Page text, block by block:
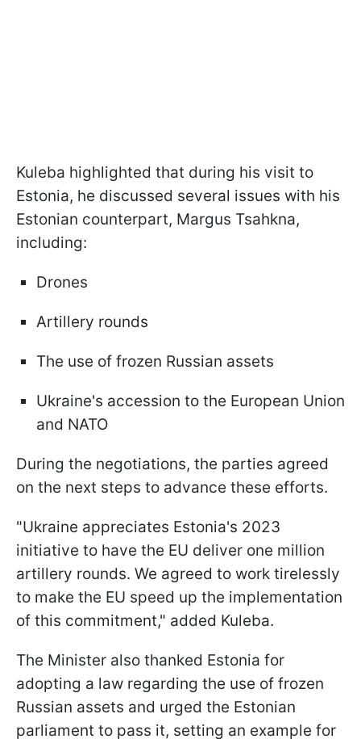
Kuleba highlighted that during his visit to
Estonia, he discussed several issues with his
Estonian counterpart, Margus Tsahkna,
including:
Drones
Artillery rounds
The use of frozen Russian assets
Ukraine's accession to the European Union
and NATO
During the negotiations, the parties agreed
on the next steps to advance these efforts.
"Ukraine appreciates Estonia's 2023
initiative to have the EU deliver one million
artillery rounds. We agreed to work tirelessly
to make the EU speed up the implementation
of this commitment," added Kuleba.
The Minister also thanked Estonia for
adopting a law regarding the use of frozen
Russian assets and urged the Estonian
parliament to pass it, setting an example for